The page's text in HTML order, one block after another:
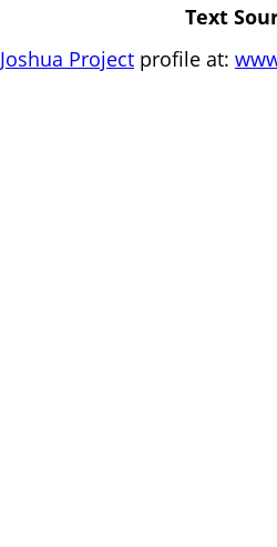
Text
Joshua Project profile at: